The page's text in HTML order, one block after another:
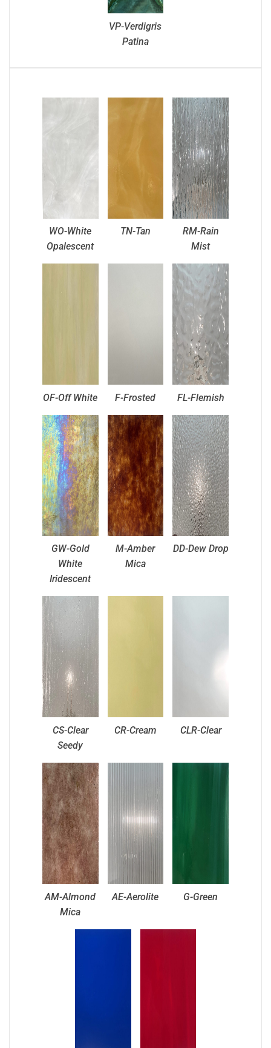
VP-Verdigris
Patina
WO-White
Opalescent
TN-Tan
RM-Rain
Mist
OF-Off White F-Frosted FL-Flemish
GW-Gold
White
Iridescent
M-Amber
Mica
DD-Dew Drop
CS-Clear
Seedy
CR-Cream CLR-Clear
AM-Almond
Mica
AE-Aerolite G-Green